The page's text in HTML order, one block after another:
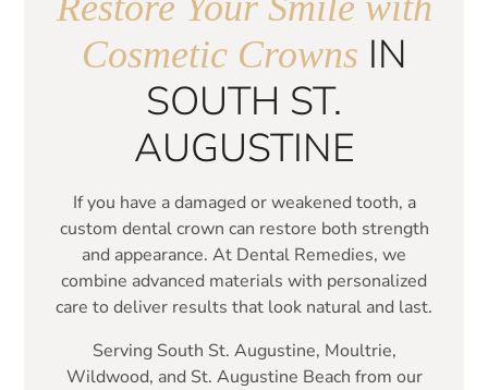
Cosmetic Crowns IN
SOUTH ST.
AUGUSTINE
If you have a damaged or weakened tooth, a
custom dental crown can restore both strength
and appearance. At Dental Remedies, we
combine advanced materials with personalized
care to deliver results that look natural and last.
Serving South St. Augustine, Moultrie,
Wildwood, and St. Augustine Beach from our